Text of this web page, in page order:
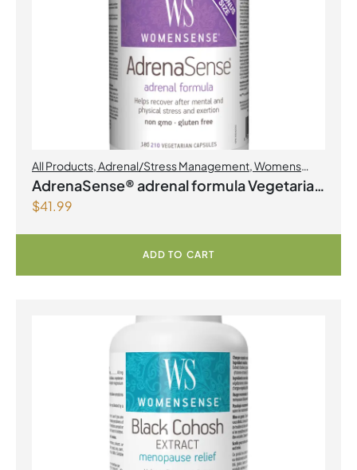
All Products,Adrenal/Stress Management,Womens
Health
AdrenaSense® adrenal formula Vegetarian
Capsules
$41.99
ADD TO CART